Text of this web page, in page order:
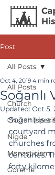
Post
All Posts
Church
Church
Nigde
Monasticism
Goreme
All Posts
Soğanlı
Oct 4, 2019 4 min
Updated:Oct 5,
Soğanlı is
courtyard
churches
centuries.
forty